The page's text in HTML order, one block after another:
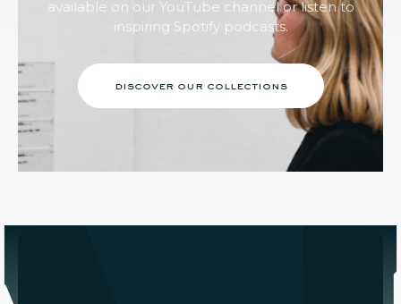
available on our YouTube channel or listen to
inspiring Spotify podcasts.
discover our collections